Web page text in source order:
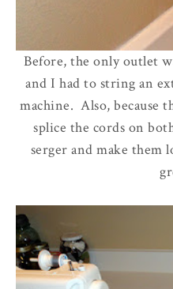
Before, the only outlet
and I had to string an
machine. Also, because
splice the cords on
serger and make